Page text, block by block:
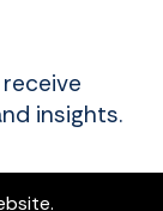
insights.